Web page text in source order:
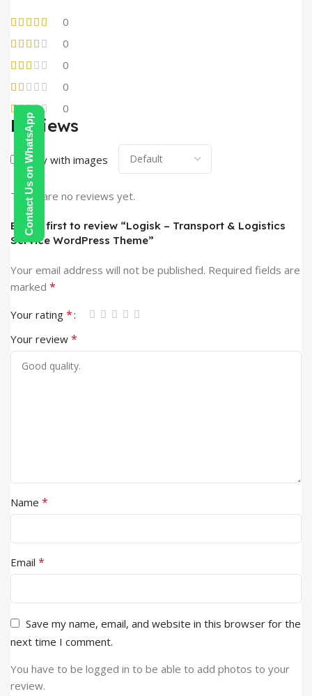
Contact Us on WhatsApp
0
0
0
0
0
Reviews
Only with images
There are no reviews yet.
Be the first to review “Logisk – Transport & Logistics
Service WordPress Theme”
Your email address will not be published. Required fields are
marked *
Your rating *
Your review *
Name *
Email *
Save my name, email, and website in this browser for the
next time I comment.
You have to be logged in to be able to add photos to your
review.